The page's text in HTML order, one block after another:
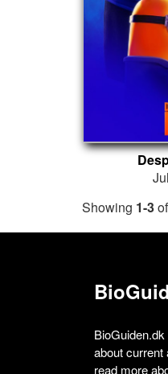
Showing 1-3of
about current
read more